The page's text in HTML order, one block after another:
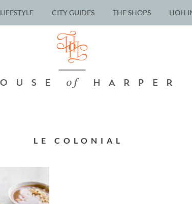
LIFESTYLE CITY GUIDES THE SHOPS HOH
LE COLONIAL